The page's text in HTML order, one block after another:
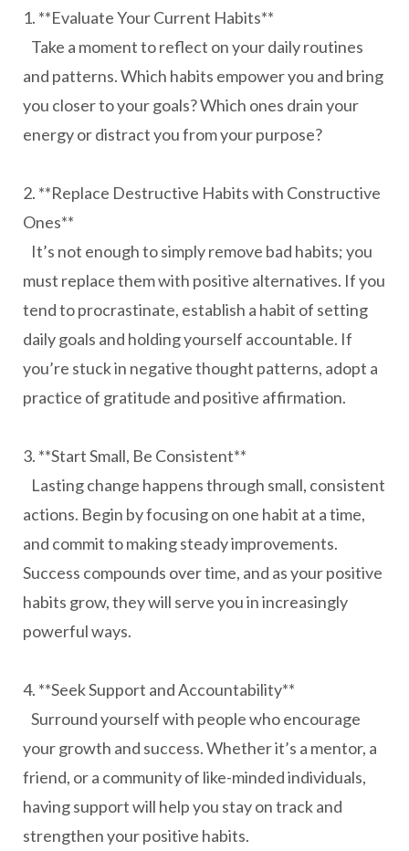
1. **Evaluate Your Current Habits**
Take a moment to reflect on your daily routines
and patterns. Which habits empower you and bring
you closer to your goals? Which ones drain your
energy or distract you from your purpose?
2. **Replace Destructive Habits with Constructive
Ones**
It’s not enough to simply remove bad habits; you
must replace them with positive alternatives. If you
tend to procrastinate, establish a habit of setting
daily goals and holding yourself accountable. If
you’re stuck in negative thought patterns, adopt a
practice of gratitude and positive affirmation.
3. **Start Small, Be Consistent**
Lasting change happens through small, consistent
actions. Begin by focusing on one habit at a time,
and commit to making steady improvements.
Success compounds over time, and as your positive
habits grow, they will serve you in increasingly
powerful ways.
4. **Seek Support and Accountability**
Surround yourself with people who encourage
your growth and success. Whether it’s a mentor, a
friend, or a community of like-minded individuals,
having support will help you stay on track and
strengthen your positive habits.